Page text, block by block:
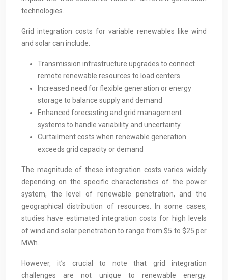
technologies.
Grid integration costs for variable renewables like wind
and solar can include:
Transmission infrastructure upgrades to connect
remote renewable resources to load centers
Increased need for flexible generation or energy
storage to balance supply and demand
Enhanced forecasting and grid management
systems to handle variability and uncertainty
Curtailment costs when renewable generation
exceeds grid capacity or demand
The magnitude of these integration costs varies widely
depending on the specific characteristics of the power
system, the level of renewable penetration, and the
geographical distribution of resources. In some cases,
studies have estimated integration costs for high levels
of wind and solar penetration to range from $5 to $25 per
MWh.
However, it’s crucial to note that grid integration
challenges are not unique to renewable energy.